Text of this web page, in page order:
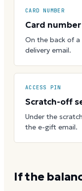
CARD NUMBER
Card number
On the back of
delivery email.
ACCESS PIN
Scratch-off
Under the
the e-gift email.
If the